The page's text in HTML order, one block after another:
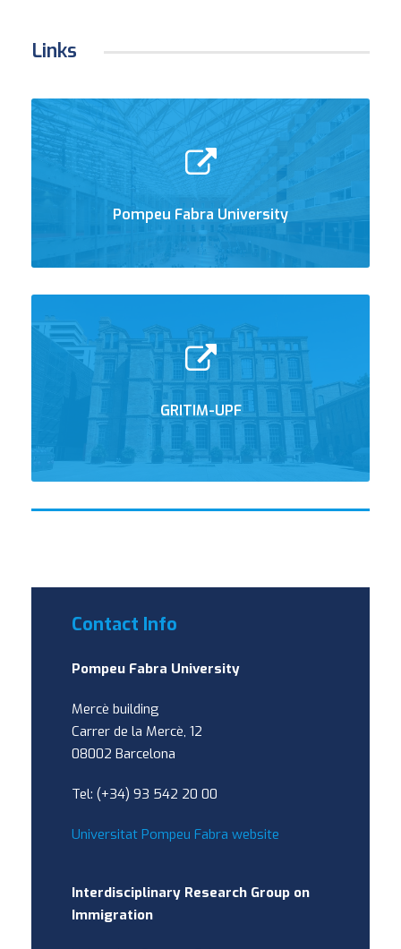
Links
Pompeu Fabra University
GRITIM-UPF
Contact Info
Pompeu Fabra University
Mercè building
Carrer de la Mercè, 12
08002 Barcelona
Tel: (+34) 93 542 20 00
Universitat Pompeu Fabra website
Interdisciplinary Research Group on
Immigration